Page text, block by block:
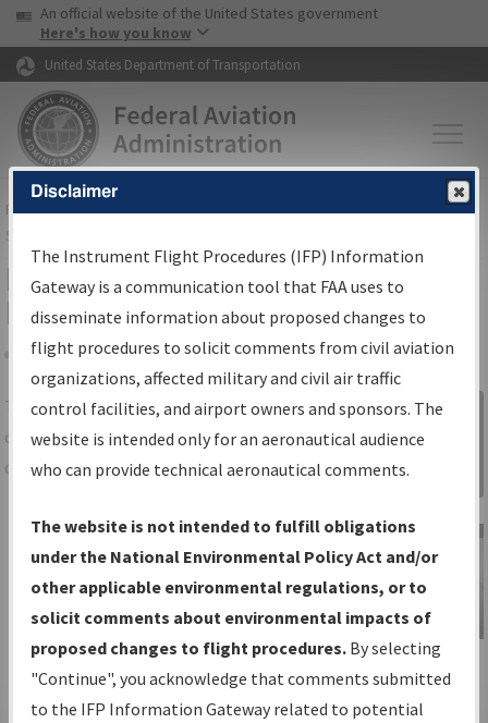
Skip to page content Skip to main content
USA Banner
An official website of the United States government
Here's how you know
United States Department of Transportation
FAAHome▸Air Traffic▸Flight Information▸Aeronautical Information
Services
IFP Information Gateway Search
Results
Share
TheIFPInformation Gatewayis your
centralized instrument flight procedures
data portal, providing a single-source for:
Charts— All Published Charts,
Volume, and Type*.
IFP Production Plan— Current IFPs
under Development or Amendments
with Tentative Publication Date and
Status.
IFP Coordination— All coordinated
Sign in to
Information
Gateway
IFP Information
Gateway
Instructional Video
Disclaimer
The Instrument Flight Procedures (IFP) Information
Gateway is a communication tool that FAA uses to
disseminate information about proposed changes to
flight procedures to solicit comments from civil aviation
organizations, affected military and civil air traffic
control facilities, and airport owners and sponsors. The
website is intended only for an aeronautical audience
who can provide technical aeronautical comments.
The website is not intended to fulfill obligations
under the National Environmental Policy Act and/or
other applicable environmental regulations, or to
solicit comments about environmental impacts of
proposed changes to flight procedures. By selecting
"Continue", you acknowledge that comments submitted
to the IFP Information Gateway related to potential